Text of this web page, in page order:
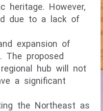
heritage. However,
due to a lack of
expansion of
proposed
hub will not
a significant
the Northeast as